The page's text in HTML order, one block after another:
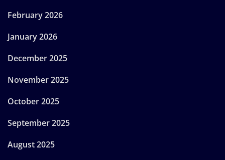
February 2026
January 2026
December 2025
November 2025
October 2025
September 2025
August 2025